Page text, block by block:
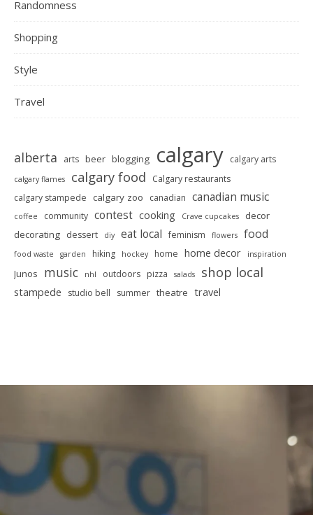
Randomness
Shopping
Style
Travel
alberta arts beer blogging calgary calgary arts
calgary flames calgary food
Calgary restaurants
calgary stampede calgary zoo canadian canadian music
coffee community contest cooking Crave cupcakes
decor
decorating dessert diy eat local feminism flowers food
food waste garden hiking hockey home home decor inspiration
Junos music nhl outdoors pizza salads shop local
stampede studio bell summer theatre travel